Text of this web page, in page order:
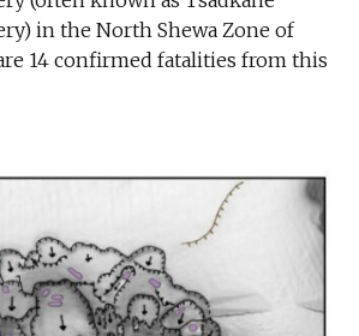
in the North Shewa Zone of
14 confirmed fatalities from this